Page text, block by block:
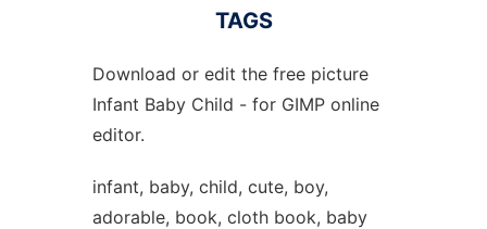
TAGS
Download or edit the free picture
Infant Baby Child - for GIMP online
editor.
infant, baby, child, cute, boy,
adorable, book, cloth book, baby